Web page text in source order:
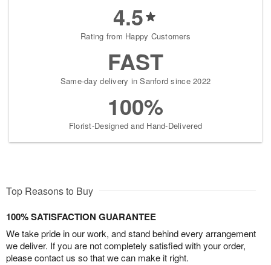
4.5
Rating from Happy Customers
FAST
Same-day delivery in Sanford since 2022
100%
Florist-Designed and Hand-Delivered
Top Reasons to Buy
100% SATISFACTION GUARANTEE
We take pride in our work, and stand behind every arrangement
we deliver. If you are not completely satisfied with your order,
please contact us so that we can make it right.